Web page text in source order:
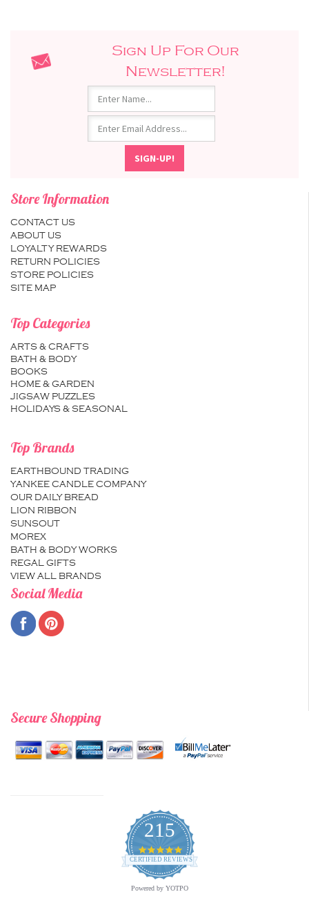
Sign Up For Our
Newsletter!
Store Information
CONTACT US
ABOUT US
LOYALTY REWARDS
RETURN POLICIES
STORE POLICIES
SITE MAP
Top Categories
ARTS & CRAFTS
BATH & BODY
BOOKS
HOME & GARDEN
JIGSAW PUZZLES
HOLIDAYS & SEASONAL
Top Brands
EARTHBOUND TRADING
YANKEE CANDLE COMPANY
OUR DAILY BREAD
LION RIBBON
SUNSOUT
MOREX
BATH & BODY WORKS
REGAL GIFTS
VIEW ALL BRANDS
Social Media
Secure Shopping
215
4.9
star
rating
CERTIFIED REVIEWS
Powered by YOTPO